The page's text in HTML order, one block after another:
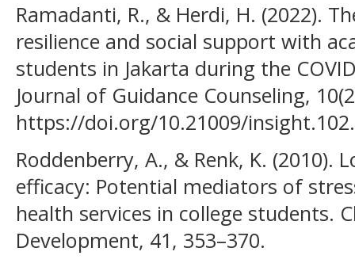
Ramadanti, R., & Herdi, H. (2022).
resilience and social support with
students in Jakarta during the
Journal of Guidance Counseling,
https://doi.org/10.21009/
Roddenberry, A., & Renk, K. (2010).
efficacy: Potential mediators of
health services in college students.
Development, 41, 353–370.